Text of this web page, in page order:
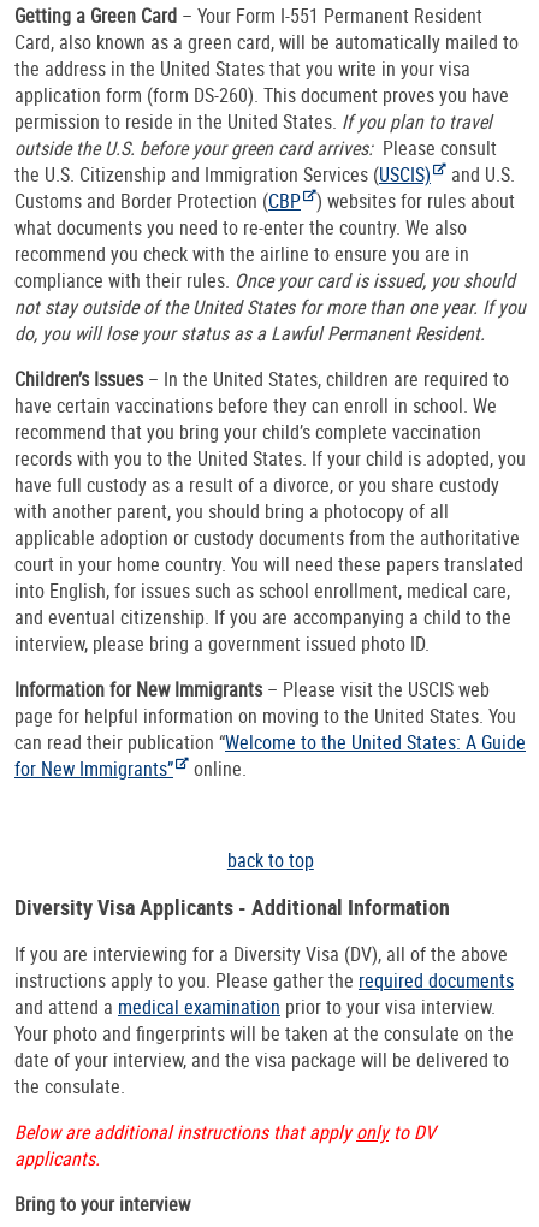
Getting a Green Card – Your Form I-551 Permanent Resident
Card, also known as a green card, will be automatically mailed to
the address in the United States that you write in your visa
application form (form DS-260). This document proves you have
permission to reside in the United States. If you plan to travel
outside the U.S. before your green card arrives: Please consult
the U.S. Citizenship and Immigration Services (USCIS)
and U.S.
Customs and Border Protection (CBP ) websites for rules about
what documents you need to re-enter the country. We also
recommend you check with the airline to ensure you are in
compliance with their rules. Once your card is issued, you should
not stay outside of the United States for more than one year. If you
do, you will lose your status as a Lawful Permanent Resident.
Children’s Issues– In the United States, children are required to
have certain vaccinations before they can enroll in school. We
recommend that you bring your child’s complete vaccination
records with you to the United States. If your child is adopted, you
have full custody as a result of a divorce, or you share custody
with another parent, you should bring a photocopy of all
applicable adoption or custody documents from the authoritative
court in your home country. You will need these papers translated
into English, for issues such as school enrollment, medical care,
and eventual citizenship. If you are accompanying a child to the
interview, please bring a government issued photo ID.
Information for New Immigrants– Please visit the USCIS web
page for helpful information on moving to the United States. You
can read their publication “Welcome to the United States: A Guide
for New Immigrants” online.
back to top
Diversity Visa Applicants - Additional Information
If you are interviewing for a Diversity Visa (DV), all of the above
instructions apply to you. Please gather the required documents
and attend a medical examination prior to your visa interview.
Your photo and fingerprints will be taken at the consulate on the
date of your interview, and the visa package will be delivered to
the consulate.
Below are additional instructions that applyonlyto DV
applicants.
Bring to your interview